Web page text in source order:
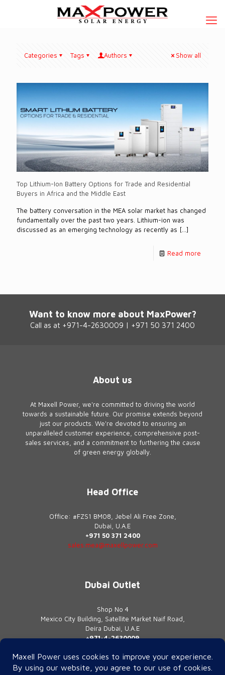
Categories Tags Authors Show all
Top Lithium-Ion Battery Options for Trade and Residential
Buyers in Africa and the Middle East
The battery conversation in the MEA solar market has changed
fundamentally over the past two years. Lithium-ion was
discussed as an emerging technology as recently as […]
Read more
Want to know more about MaxPower?
Call as at +971-4-2630009 | +971 50 371 2400
About us
At Maxell Power, we're committed to driving the world
towards a sustainable future. Our promise extends beyond
just our products. We're devoted to ensuring an
unparalleled customer experience, comprehensive post-
sales services, and a commitment to furthering the cause
of green energy globally.
Head Office
Office: #FZS1 BM08, Jebel Ali Free Zone,
Dubai, U.A.E
+971 50 371 2400
sales.mea@maxellpower.com
Dubai Outlet
Shop No 4
Mexico City Building, Satellite Market Naif Road,
Deira Dubai, U.A.E
+971-4-2630009